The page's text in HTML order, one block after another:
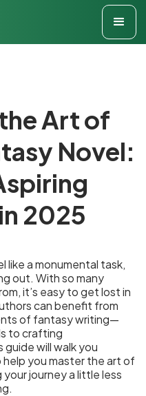
Art of
Novel:
2025
like a monumental task,
out. With so many
it’s easy to get lost in
can benefit from
of fantasy writing—
to crafting
will walk you
you master the art of
journey a little less